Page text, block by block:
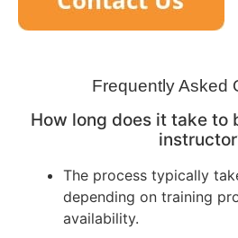
Frequently Asked
How long does it take to
The process typically
depending on training
availability.